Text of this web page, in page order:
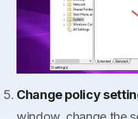
Change policy